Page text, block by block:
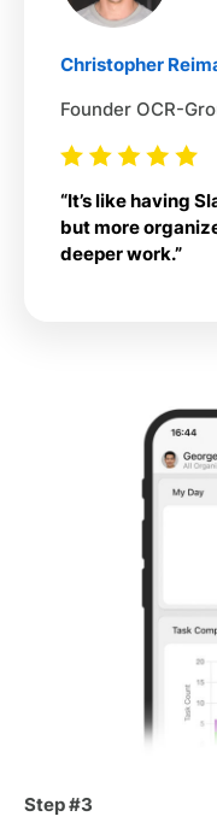
Christopher
Founder OCR-
“It’s like having
but more
deeper work.”
Step #3